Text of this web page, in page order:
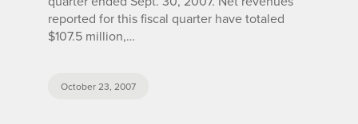
reported for this fiscal quarter have totaled
$107.5 million,…
October 23, 2007